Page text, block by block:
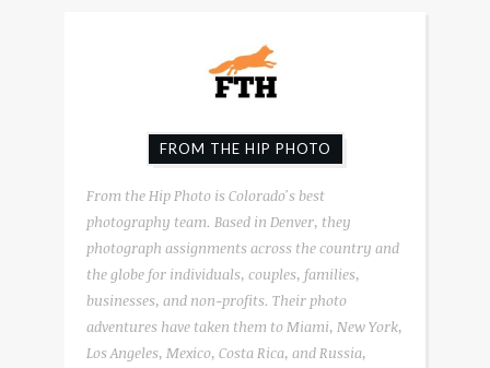
FROM THE HIP PHOTO
From the Hip Photo is Colorado's best
photography team. Based in Denver, they
photograph assignments across the country and
the globe for individuals, couples, families,
businesses, and non-profits. Their photo
adventures have taken them to Miami, New York,
Los Angeles, Mexico, Costa Rica, and Russia,